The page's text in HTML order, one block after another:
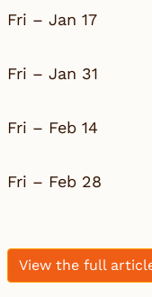
Fri – Jan 17
Fri – Jan 31
Fri – Feb 14
Fri – Feb 28
View the full